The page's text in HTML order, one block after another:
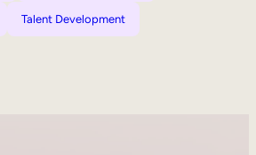
Talent Development